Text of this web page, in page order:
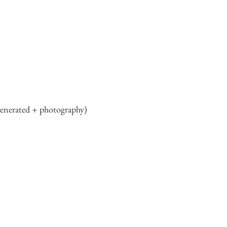
+ photography)